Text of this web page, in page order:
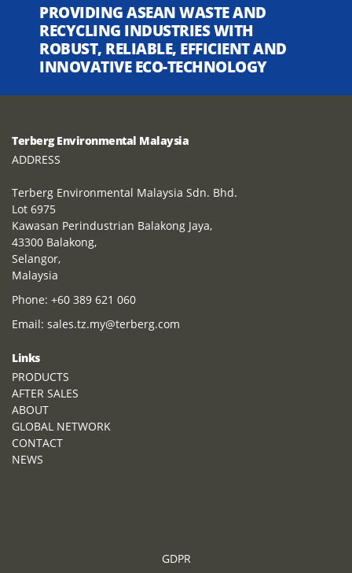
PROVIDING ASEAN WASTE AND
RECYCLING INDUSTRIES WITH
ROBUST, RELIABLE, EFFICIENT AND
INNOVATIVE ECO-TECHNOLOGY
Terberg Environmental Malaysia
ADDRESS
Terberg Environmental Malaysia Sdn. Bhd.
Lot 6975
Kawasan Perindustrian Balakong Jaya,
43300 Balakong,
Selangor,
Malaysia
Phone: +60 389 621 060
Email: sales.tz.my@terberg.com
Links
PRODUCTS
AFTER SALES
ABOUT
GLOBAL NETWORK
CONTACT
NEWS
GDPR